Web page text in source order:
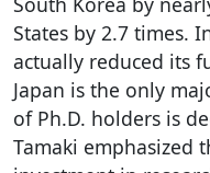
States by 2.7 times.
actually reduced its
Japan is the only
of Ph.D. holders is
Tamaki emphasized